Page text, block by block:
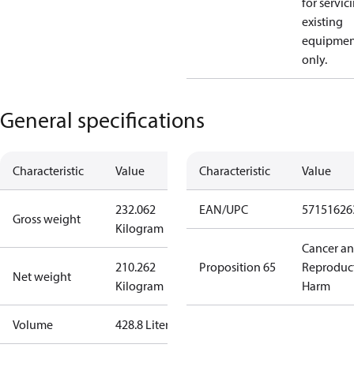
existing
only.
General specifications
Characteristic Value
Gross weight
232.062
Kilogram
Net weight
210.262
Kilogram
Volume 428.8 Liter
Characteristic Value
EAN/UPC
Proposition 65
Cancer
Harm